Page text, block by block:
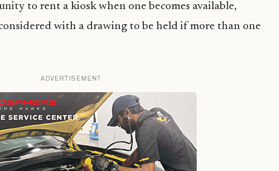
to rent a kiosk when one becomes available,
with a drawing to be held if more than one
ADVERTISEMENT